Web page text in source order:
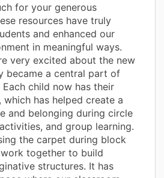
for your generous
resources have truly
and enhanced our
in meaningful ways.
very excited about the new
a central part of
child now has their
has helped create a
and belonging during circle
and group learning.
the carpet during block
together to build
structures. It has